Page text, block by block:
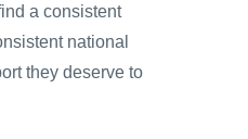
a consistent
national
they deserve to